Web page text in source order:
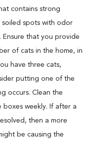
contains strong
soiled spots with odor
Ensure that you provide
of cats in the home, in
have three cats,
putting one of the
occurs. Clean the
weekly. If after a
then a more
be causing the